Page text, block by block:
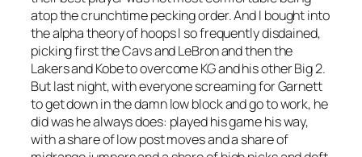
atop the crunchtime pecking order. And I bought into
the alpha theory of hoops I so frequently disdained,
picking first the Cavs and LeBron and then the
Lakers and Kobe to overcome KG and his other Big 2.
But last night, with everyone screaming for Garnett
to get down in the damn low block and go to work, he
did was he always does: played his game his way,
with a share of low post moves and a share of